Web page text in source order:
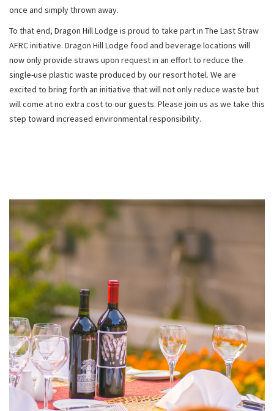
once and simply thrown away.
To that end, Dragon Hill Lodge is proud to take part in The Last Straw
AFRC initiative. Dragon Hill Lodge food and beverage locations will
now only provide straws upon request in an effort to reduce the
single-use plastic waste produced by our resort hotel. We are
excited to bring forth an initiative that will not only reduce waste but
will come at no extra cost to our guests. Please join us as we take this
step toward increased environmental responsibility.